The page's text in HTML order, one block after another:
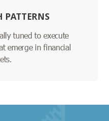
PATTERNS
tuned to execute
emerge in financial